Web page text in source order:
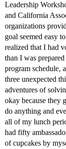
Leadership
and California
organizations
goal seemed easy
realized that I had
than I was
program schedule,
three unexpected
adventures of
okay because they
do anything and
all of my lunch
had fifty
of cupcakes by